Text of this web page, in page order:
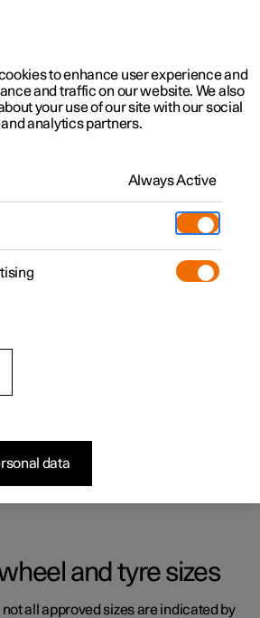
Software updates
is to carry load, provide grip on
vibration and protect the wheel
and tyre sizes
all approved sizes are indicated by
to enhance user experience and
and traffic on our website. We also
your use of our site with our social
analytics partners.
Always Active
data